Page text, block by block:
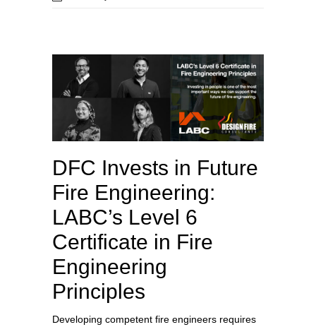
DFC Invests in Future
Fire Engineering:
LABC’s Level 6
Certificate in Fire
Engineering
Principles
Developing competent fire engineers requires